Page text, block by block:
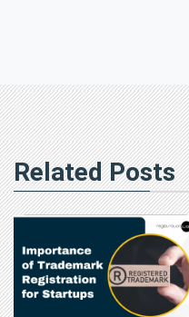
Related Posts